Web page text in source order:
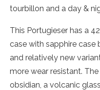
tourbillon and a day &
This Portugieser has a
case with sapphire case
and relatively new
more wear resistant.
obsidian, a volcanic